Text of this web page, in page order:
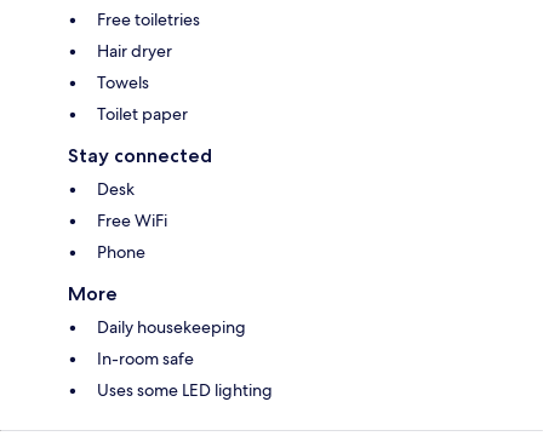
Free toiletries
Hair dryer
Towels
Toilet paper
Stay connected
Desk
Free WiFi
Phone
More
Daily housekeeping
In-room safe
Uses some LED lighting